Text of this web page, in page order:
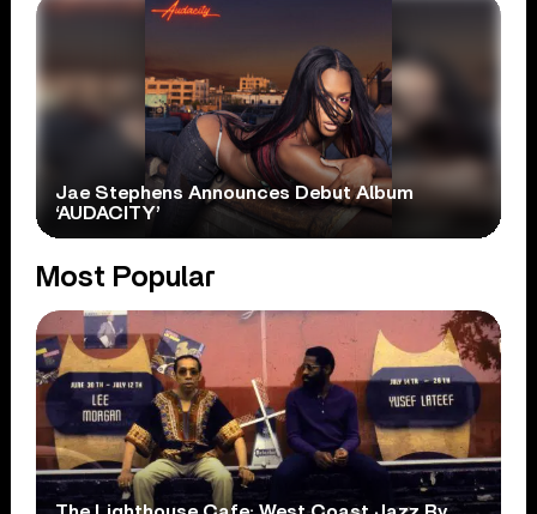
Jae Stephens Announces Debut Album
‘AUDACITY’
Most Popular